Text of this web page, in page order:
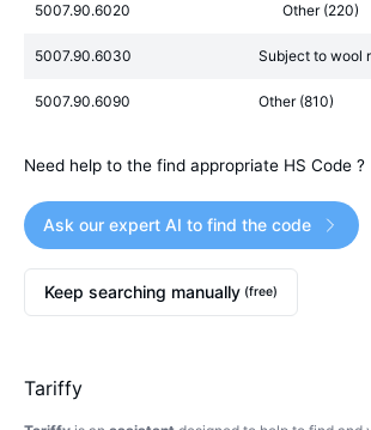
5007.90.6020 Other (220)
5007.90.6030 Subject to wool
5007.90.6090 Other (810)
Need help to the find appropriate HS Code ?
Ask our expert AI to find the code
Keep searching manually (free)
Tariffy